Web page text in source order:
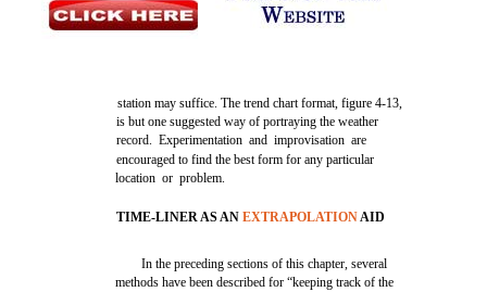
station may suffice. The trend chart format, figure 4-13,
is but one suggested way of portraying the weather
record. Experimentation and improvisation are
encouraged to find the best form for any particular
location or problem.
TIME-LINER AS ANEXTRAPOLATIONAID
In the preceding sections of this chapter, several
methods have been described for “keeping track of the